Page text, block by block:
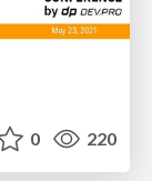
0 220